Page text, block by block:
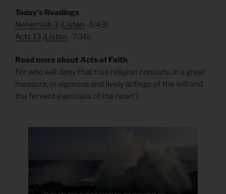
Today’s Readings
Nehemiah 3 (Listen -5:43)
Acts 13 (Listen -7:36)
Read more about Acts of Faith
For who will deny that true religion consists, in a great
measure, in vigorous and lively actings of the will and
the fervent exercises of the heart?